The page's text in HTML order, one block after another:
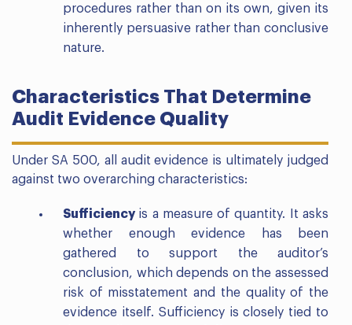
procedures rather than on its own, given its
inherently persuasive rather than conclusive
nature.
Characteristics That Determine
Audit Evidence Quality
Under SA 500, all audit evidence is ultimately judged
against two overarching characteristics:
Sufficiency is a measure of quantity. It asks
whether enough evidence has been
gathered to support the auditor’s
conclusion, which depends on the assessed
risk of misstatement and the quality of the
evidence itself. Sufficiency is closely tied to